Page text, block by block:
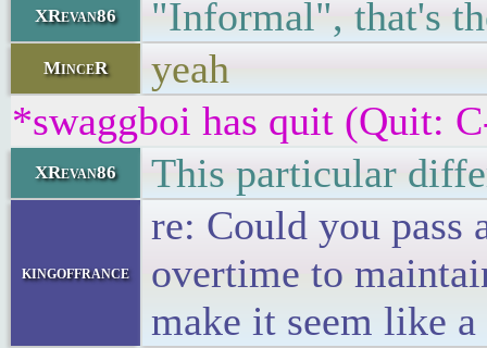
XRevan86 "Informal", that's
MinceR
yeah
*swaggboi has quit (Quit:
XRevan86 This particular
kingoffrance
re: Could you pass
overtime to
make it seem like